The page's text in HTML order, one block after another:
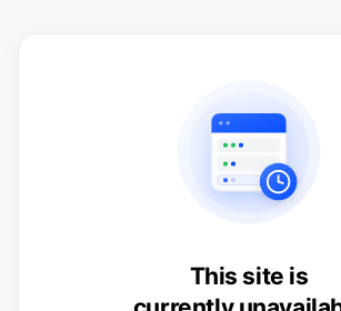
This site is